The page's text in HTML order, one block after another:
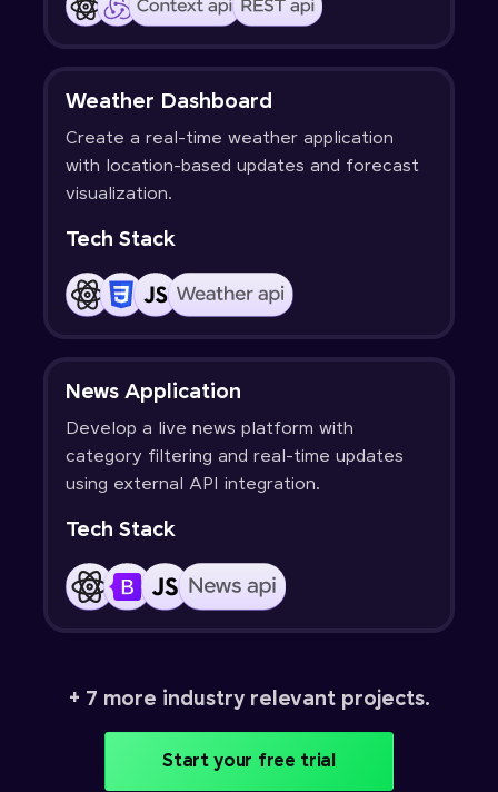
Weather Dashboard
Create a real-time weather application
with location-based updates and forecast
visualization.
Tech Stack
News Application
Develop a live news platform with
category filtering and real-time updates
using external API integration.
Tech Stack
+ 7 more industry relevant projects.
Start your free trial